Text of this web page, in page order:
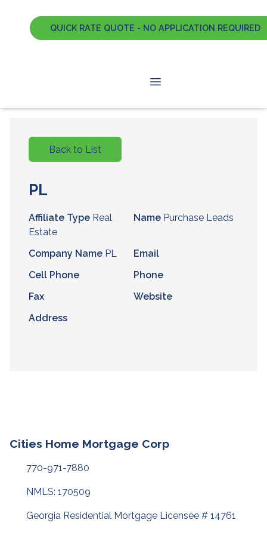
QUICK RATE QUOTE - NO APPLICATION REQUIRED
Back to List
PL
Affiliate Type Real
Estate
Name Purchase Leads
Company Name PL
Email
Cell Phone
Phone
Fax
Website
Address
Cities Home Mortgage Corp
770-971-7880
NMLS: 170509
Georgia Residential Mortgage Licensee # 14761